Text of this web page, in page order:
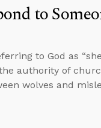
to
to God as
authority of
wolves and